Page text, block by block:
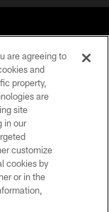
are agreeing to
and
property,
are
site
in our
customize
cookies by
or in the